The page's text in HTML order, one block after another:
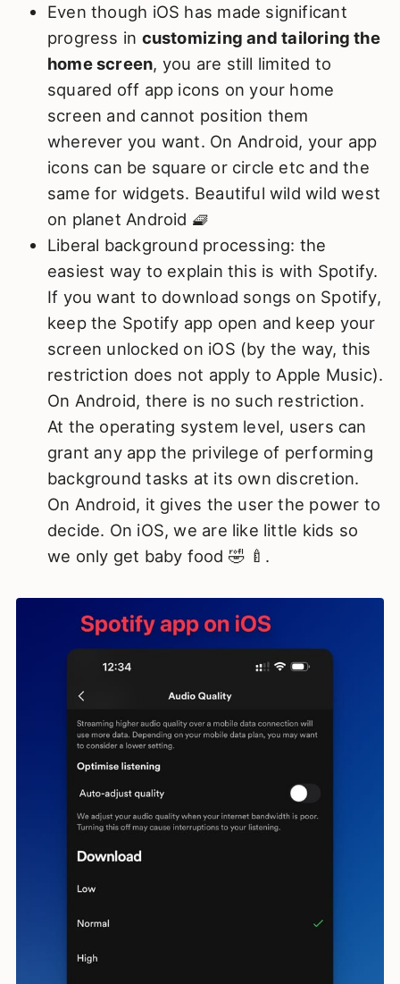
Even though iOS has made significant
progress in customizing and tailoring the
home screen, you are still limited to
squared off app icons on your home
screen and cannot position them
wherever you want. On Android, your app
icons can be square or circle etc and the
same for widgets. Beautiful wild wild west
on planet Android 🧇
Liberal background processing: the
easiest way to explain this is with Spotify.
If you want to download songs on Spotify,
keep the Spotify app open and keep your
screen unlocked on iOS (by the way, this
restriction does not apply to Apple Music).
On Android, there is no such restriction.
At the operating system level, users can
grant any app the privilege of performing
background tasks at its own discretion.
On Android, it gives the user the power to
decide. On iOS, we are like little kids so
we only get baby food 🤣 🍼.